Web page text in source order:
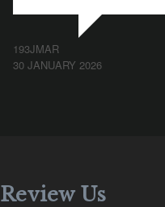
193JMAR
30 JANUARY 2026
Review Us